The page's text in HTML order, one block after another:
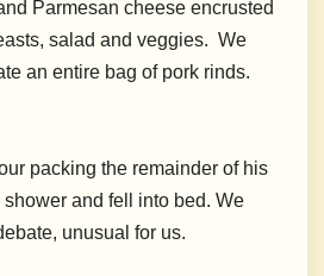
Parmesan cheese encrusted
salad and veggies. We
an entire bag of pork rinds.
packing the remainder of his
and fell into bed. We
unusual for us.